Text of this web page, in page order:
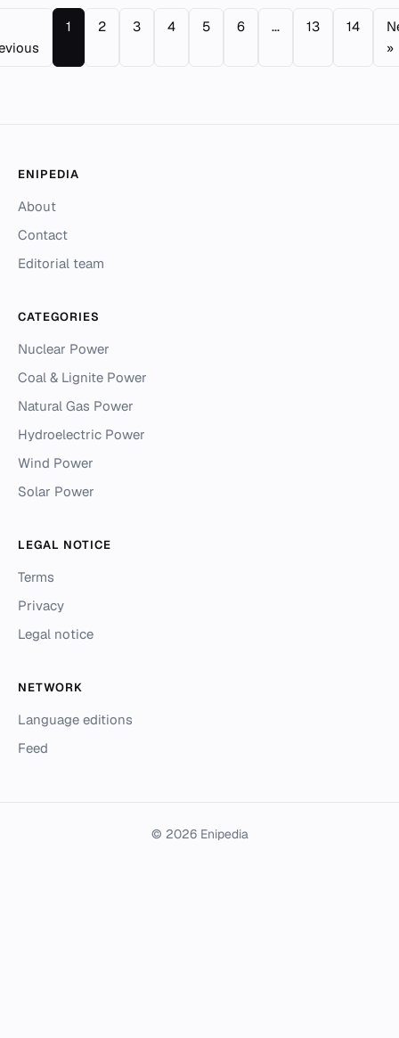
1 2 3 4 5 6 ... 13 14
»
ENIPEDIA
About
Contact
Editorial team
CATEGORIES
Nuclear Power
Coal & Lignite Power
Natural Gas Power
Hydroelectric Power
Wind Power
Solar Power
LEGAL NOTICE
Terms
Privacy
Legal notice
NETWORK
Language editions
Feed
© 2026 Enipedia